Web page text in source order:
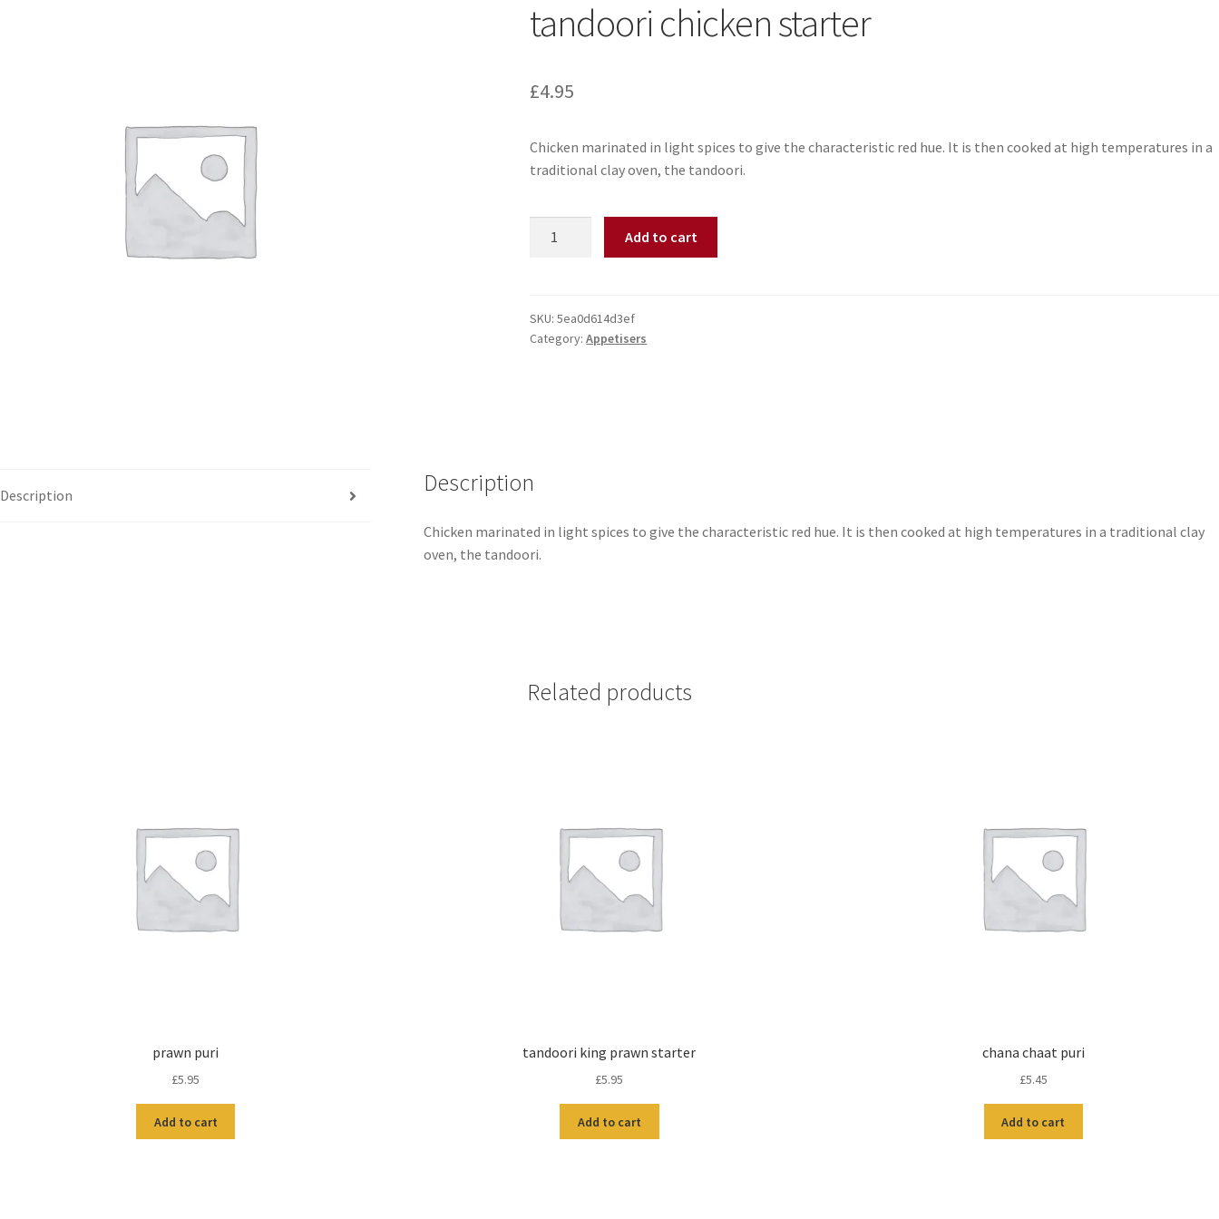
tandoori chicken starter
£4.95
Chicken marinated in light spices to give the characteristic red hue. It is then cooked at high temperatures in a
traditional clay oven, the tandoori.
Add to cart
SKU:5ea0d614d3ef
Category:Appetisers
Description Description
Chicken marinated in light spices to give the characteristic red hue. It is then cooked at high temperatures in a traditional clay
oven, the tandoori.
Related products
prawn puri
£5.95
Add to cart
tandoori king prawn starter
£5.95
Add to cart
chana chaat puri
£5.45
Add to cart